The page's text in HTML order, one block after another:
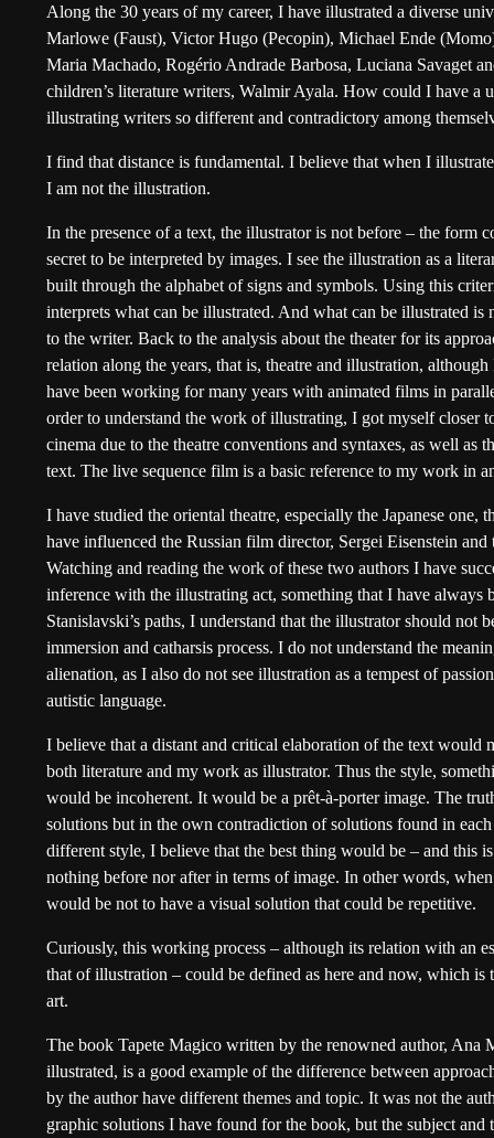
Along the 30 years of my career, I have illustrated a diverse
Marlowe (Faust), Victor Hugo (Pecopin), Michael Ende
Maria Machado, Rogério Andrade Barbosa, Luciana Savaget
children’s literature writers, Walmir Ayala. How could I have a
illustrating writers so different and contradictory among
I find that distance is fundamental. I believe that when I
I am not the illustration.
In the presence of a text, the illustrator is not before – the form
secret to be interpreted by images. I see the illustration as a
built through the alphabet of signs and symbols. Using this
interprets what can be illustrated. And what can be illustrated
to the writer. Back to the analysis about the theater for its
relation along the years, that is, theatre and illustration,
have been working for many years with animated films in
order to understand the work of illustrating, I got myself closer
cinema due to the theatre conventions and syntaxes, as well as
text. The live sequence film is a basic reference to my work in
I have studied the oriental theatre, especially the Japanese one,
have influenced the Russian film director, Sergei Eisenstein
Watching and reading the work of these two authors I have
inference with the illustrating act, something that I have
Stanislavski’s paths, I understand that the illustrator should not
immersion and catharsis process. I do not understand the
alienation, as I also do not see illustration as a tempest of
autistic language.
I believe that a distant and critical elaboration of the text would
both literature and my work as illustrator. Thus the style,
would be incoherent. It would be a prêt-à-porter image. The
solutions but in the own contradiction of solutions found in
different style, I believe that the best thing would be – and this
nothing before nor after in terms of image. In other words,
would be not to have a visual solution that could be repetitive.
Curiously, this working process – although its relation with an
that of illustration – could be defined as here and now, which is
art.
The book Tapete Magico written by the renowned author, Ana
illustrated, is a good example of the difference between
by the author have different themes and topic. It was not the
graphic solutions I have found for the book, but the subject